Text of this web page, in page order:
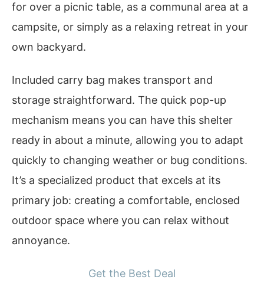
for over a picnic table, as a communal area at a
campsite, or simply as a relaxing retreat in your
own backyard.
Included carry bag makes transport and
storage straightforward. The quick pop-up
mechanism means you can have this shelter
ready in about a minute, allowing you to adapt
quickly to changing weather or bug conditions.
It’s a specialized product that excels at its
primary job: creating a comfortable, enclosed
outdoor space where you can relax without
annoyance.
Get the Best Deal